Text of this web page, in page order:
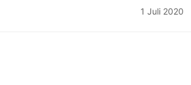
1 Juli 2020